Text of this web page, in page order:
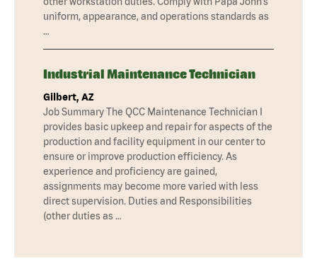
uniform, appearance, and operations standards as
…
Industrial Maintenance Technician
Gilbert, AZ
Job Summary The QCC Maintenance Technician I
provides basic upkeep and repair for aspects of the
production and facility equipment in our center to
ensure or improve production efficiency. As
experience and proficiency are gained,
assignments may become more varied with less
direct supervision. Duties and Responsibilities
(other duties as …